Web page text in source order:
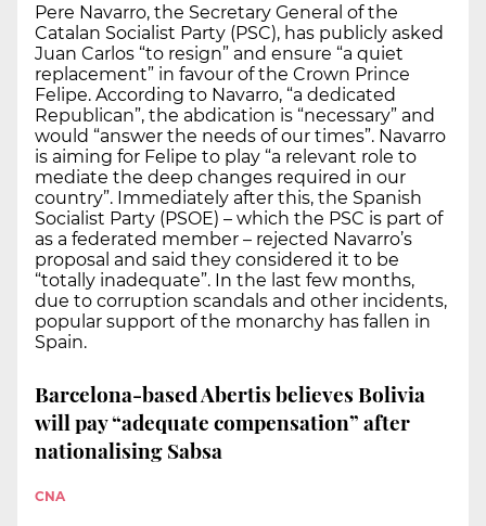
Pere Navarro, the Secretary General of the
Catalan Socialist Party (PSC), has publicly asked
Juan Carlos “to resign” and ensure “a quiet
replacement” in favour of the Crown Prince
Felipe. According to Navarro, “a dedicated
Republican”, the abdication is “necessary” and
would “answer the needs of our times”. Navarro
is aiming for Felipe to play “a relevant role to
mediate the deep changes required in our
country”. Immediately after this, the Spanish
Socialist Party (PSOE) – which the PSC is part of
as a federated member – rejected Navarro’s
proposal and said they considered it to be
“totally inadequate”. In the last few months,
due to corruption scandals and other incidents,
popular support of the monarchy has fallen in
Spain.
Barcelona-based Abertis believes Bolivia
will pay “adequate compensation” after
nationalising Sabsa
CNA